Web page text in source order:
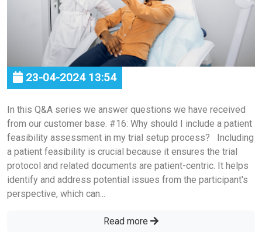
23-04-2024 13:54
In this Q&A series we answer questions we have received
from our customer base. #16: Why should I include a patient
feasibility assessment in my trial setup process? Including
a patient feasibility is crucial because it ensures the trial
protocol and related documents are patient-centric. It helps
identify and address potential issues from the participant's
perspective, which can...
Read more